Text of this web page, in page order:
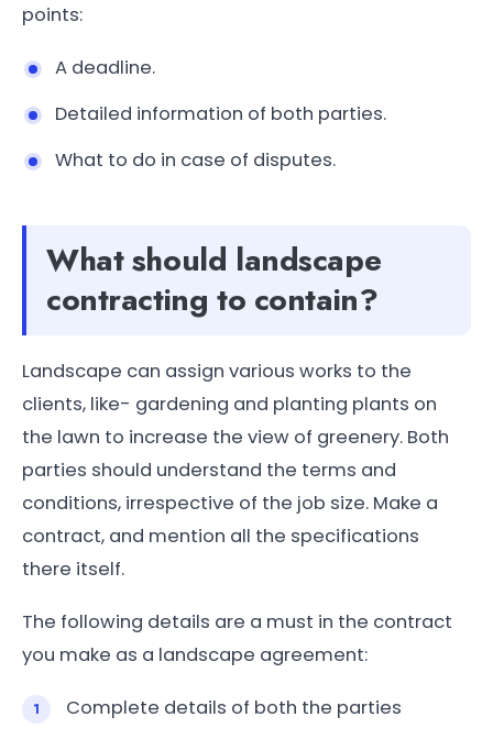
points:
A deadline.
Detailed information of both parties.
What to do in case of disputes.
What should landscape
contracting to contain?
Landscape can assign various works to the
clients, like- gardening and planting plants on
the lawn to increase the view of greenery. Both
parties should understand the terms and
conditions, irrespective of the job size. Make a
contract, and mention all the specifications
there itself.
The following details are a must in the contract
you make as a landscape agreement:
Complete details of both the parties